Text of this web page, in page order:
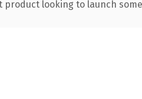
looking to launch